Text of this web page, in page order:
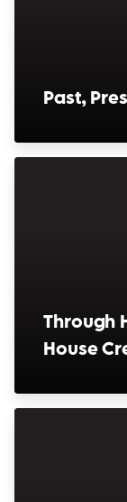
Past,
Through
House